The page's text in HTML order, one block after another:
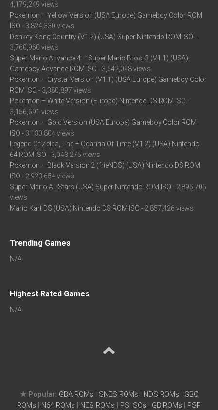
4,179,249 views
Pokemon – Yellow Version (USA Europe) Gameboy Color ROM
ISO - 3,824,330 views
Donkey Kong Country (V1.2) (USA) Super Nintendo ROM ISO -
3,760,960 views
Super Mario Advance 4 – Super Mario Bros. 3 (V1.1) (USA)
Gameboy Advance ROM ISO - 3,642,098 views
Pokemon – Crystal Version (V1.1) (USA Europe) Gameboy Color
ROM ISO - 3,380,897 views
Pokemon – White Version (Europe) Nintendo DS ROM ISO -
3,156,691 views
Pokemon – Gold Version (USA Europe) Gameboy Color ROM
ISO - 3,130,804 views
Legend Of Zelda, The – Ocarina Of Time (V1.2) (USA) Nintendo
64 ROM ISO - 3,043,275 views
Pokemon – Black Version 2 (frieNDS) (USA) Nintendo DS ROM
ISO - 2,923,654 views
Super Mario All-Stars (USA) Super Nintendo ROM ISO - 2,895,705
views
Mario Kart DS (USA) Nintendo DS ROM ISO - 2,857,426 views
Trending Games
N/A
Highest Rated Games
N/A
★ Popular: GBA ROMs | SNES ROMs | NDS ROMs | GBC
ROMs | N64 ROMs | NES ROMs | PS ISOs | GB ROMs | PSP